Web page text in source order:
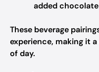
added
These beverage
experience, making it
of day.